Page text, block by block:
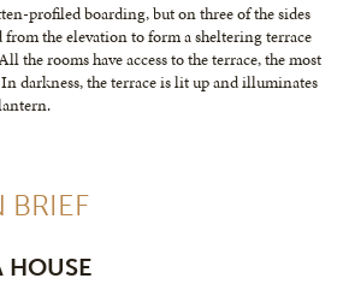
profiled boarding, but on three of the sides
from the elevation to form a sheltering terrace
the rooms have access to the terrace, the most
In darkness, the terrace is lit up and illuminates
BRIEF
HOUSE